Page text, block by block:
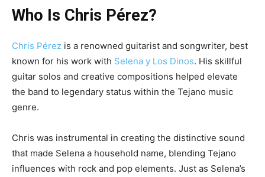
Who Is Chris Pérez?
Chris Pérez is a renowned guitarist and songwriter, best
known for his work with Selena y Los Dinos. His skillful
guitar solos and creative compositions helped elevate
the band to legendary status within the Tejano music
genre.
Chris was instrumental in creating the distinctive sound
that made Selena a household name, blending Tejano
influences with rock and pop elements. Just as Selena’s